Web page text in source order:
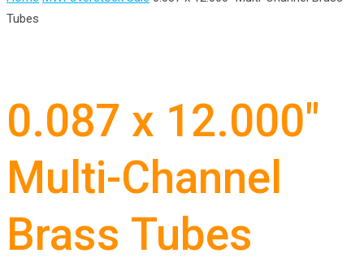
Tubes
0.087 x 12.000″
Multi-Channel
Brass Tubes